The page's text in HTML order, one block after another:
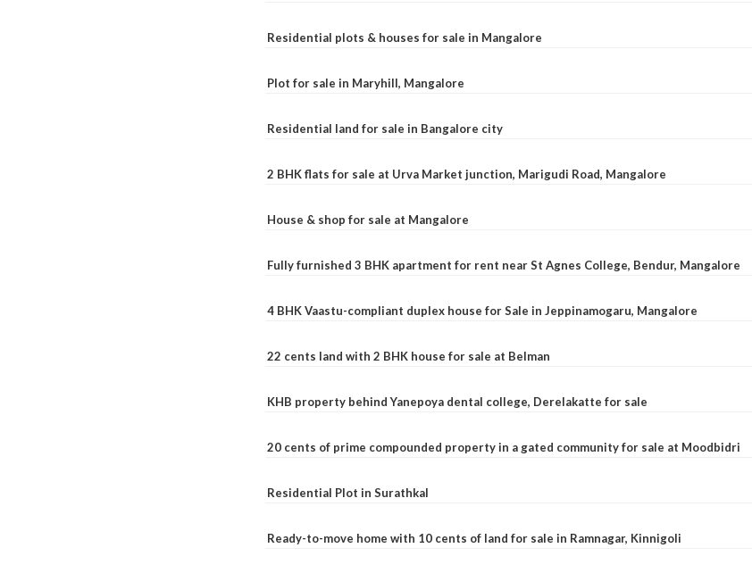
Residential plots & houses for sale in Mangalore
Plot for sale in Maryhill, Mangalore
Residential land for sale in Bangalore city
2 BHK flats for sale at Urva Market junction, Marigudi Road, Mangalore
House & shop for sale at Mangalore
Fully furnished 3 BHK apartment for rent near St Agnes College, Bendur, Mangalore
4 BHK Vaastu-compliant duplex house for Sale in Jeppinamogaru, Mangalore
22 cents land with 2 BHK house for sale at Belman
KHB property behind Yanepoya dental college, Derelakatte for sale
20 cents of prime compounded property in a gated community for sale at Moodbidri
Residential Plot in Surathkal
Ready-to-move home with 10 cents of land for sale in Ramnagar, Kinnigoli